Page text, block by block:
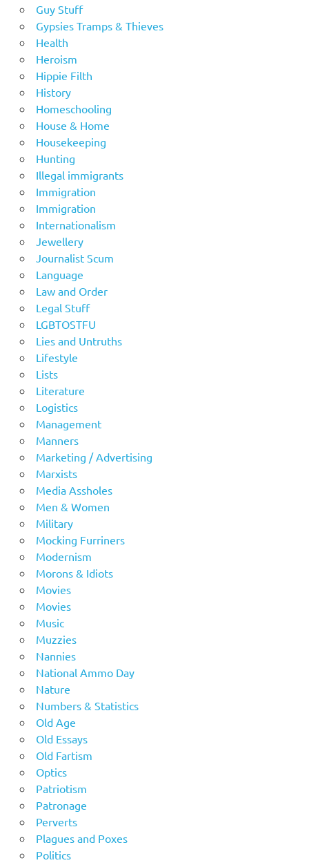
Guy Stuff
Gypsies Tramps & Thieves
Health
Heroism
Hippie Filth
History
Homeschooling
House & Home
Housekeeping
Hunting
Illegal immigrants
Immigration
Immigration
Internationalism
Jewellery
Journalist Scum
Language
Law and Order
Legal Stuff
LGBTOSTFU
Lies and Untruths
Lifestyle
Lists
Literature
Logistics
Management
Manners
Marketing / Advertising
Marxists
Media Assholes
Men & Women
Military
Mocking Furriners
Modernism
Morons & Idiots
Movies
Movies
Music
Muzzies
Nannies
National Ammo Day
Nature
Numbers & Statistics
Old Age
Old Essays
Old Fartism
Optics
Patriotism
Patronage
Perverts
Plagues and Poxes
Politics